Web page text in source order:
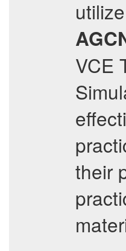
VCE
their